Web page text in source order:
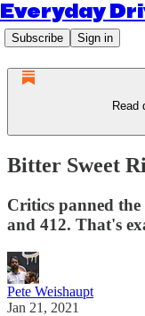
Everyday
Subscribe Sign in
Read
Bitter Sweet
Critics panned
and 412. That's
Pete Weishaupt
Jan 21, 2021